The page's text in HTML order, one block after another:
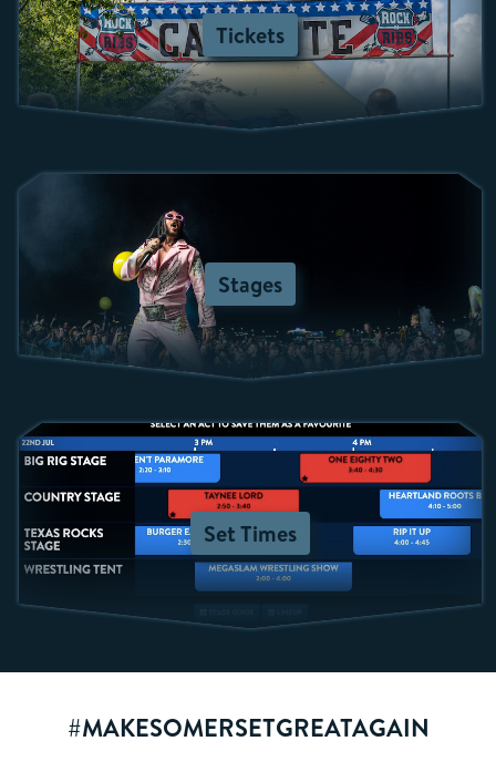
Tickets
Stages
Set Times
#MAKESOMERSETGREATAGAIN